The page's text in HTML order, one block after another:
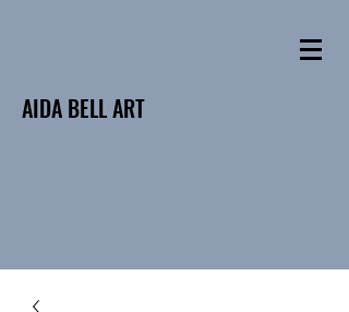
AIDA BELL ART